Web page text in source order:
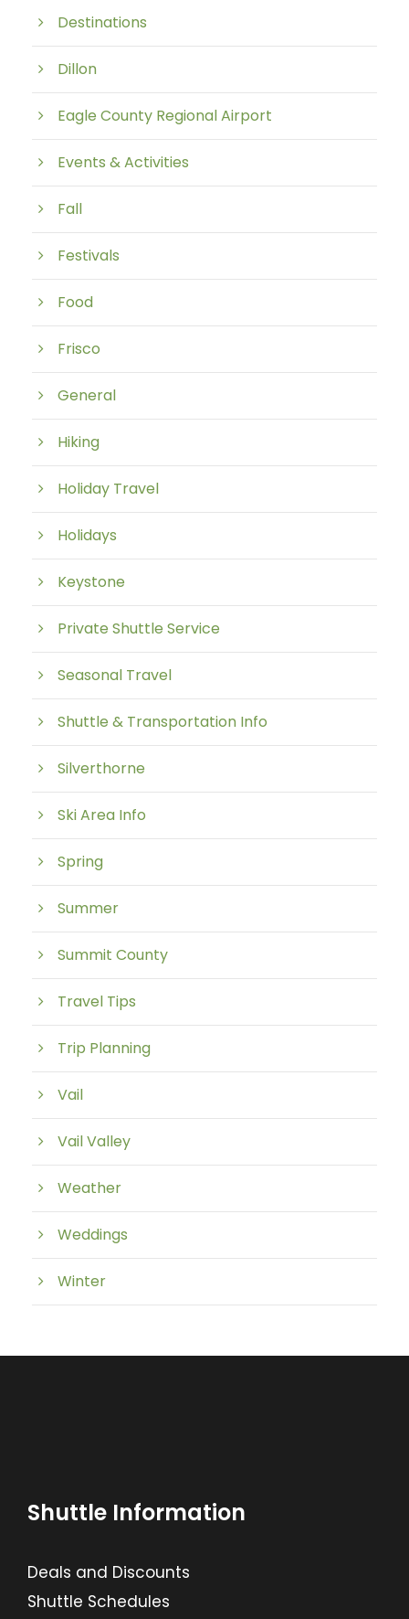
Destinations
Dillon
Eagle County Regional Airport
Events & Activities
Fall
Festivals
Food
Frisco
General
Hiking
Holiday Travel
Holidays
Keystone
Private Shuttle Service
Seasonal Travel
Shuttle & Transportation Info
Silverthorne
Ski Area Info
Spring
Summer
Summit County
Travel Tips
Trip Planning
Vail
Vail Valley
Weather
Weddings
Winter
Shuttle Information
Deals and Discounts
Shuttle Schedules